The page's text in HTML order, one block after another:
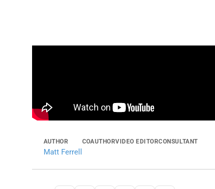
AUTHOR
Matt Ferrell
COAUTHORVIDEO EDITORCONSULTANT